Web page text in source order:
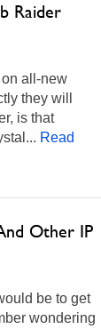
Raider
all-new
they will
is that
Read
Other IP
be to get
wondering